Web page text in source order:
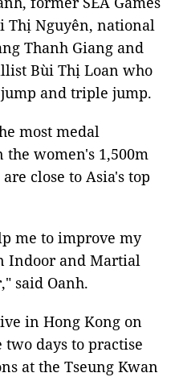
Thị Nguyên, national
Thanh Giang and
Bùi Thị Loan who
and triple jump.
most medal
women's 1,500m
close to Asia's top
me to improve my
Indoor and Martial
said Oanh.
in Hong Kong on
days to practise
at the Tseung Kwan